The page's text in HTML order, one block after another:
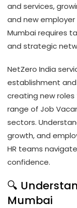
and services,
and new
Mumbai requires
and strategic
NetZero India
establishment and
creating new
range of Job
sectors.
growth, and
HR teams
confidence.
🔍
Mumbai